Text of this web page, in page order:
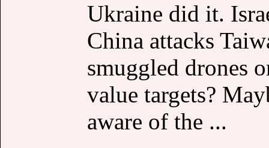
Ukraine did it.
China attacks
smuggled drones
value targets?
aware of the ...